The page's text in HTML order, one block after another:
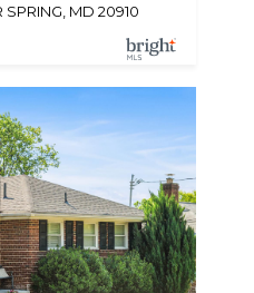
MD 20910